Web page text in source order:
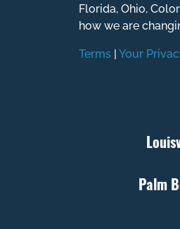
Florida, Ohio,
how we are
Terms | Your
Palm